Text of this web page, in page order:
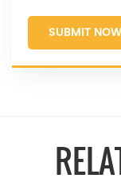
SUBMIT NOW